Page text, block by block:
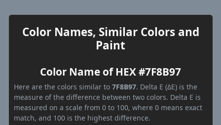
Color Names, Similar Colors and
Paint
Color Name of HEX #7F8B97
Here are the colors similar to 7F8B97. Delta E (ΔE) is the
measure of the difference between two colors. Delta E is
measured on a scale from 0 to 100, where 0 means exact
match, and 100 is the highest difference.